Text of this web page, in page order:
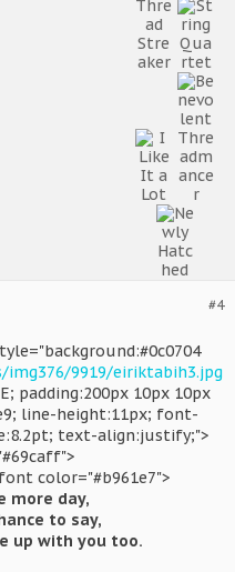
#4
9919/eiriktabih3.jpg
padding:200px 10px 10px
line-height:11px; font-
text-align:justify;">
color="#b961e7">
more day,
to say,
up with you too.